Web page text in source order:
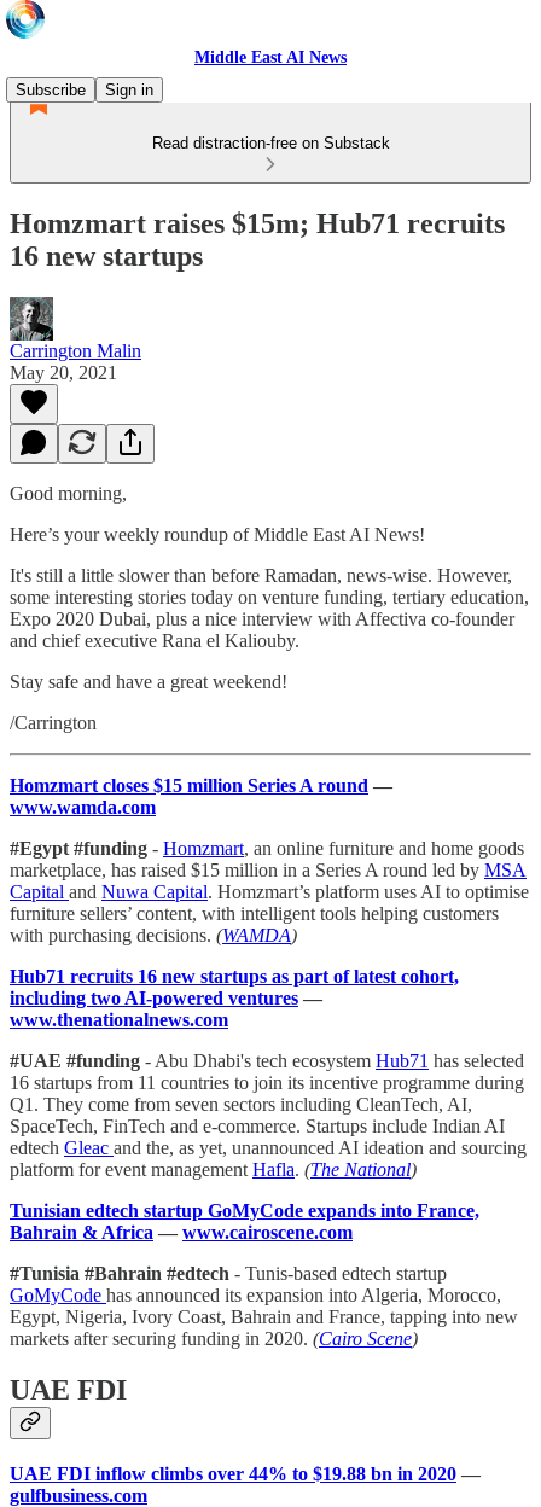
Middle East AI News
Subscribe
Sign in
Read distraction-free on Substack
Homzmart raises $15m; Hub71 recruits
16 new startups
Carrington Malin
May 20, 2021
Good morning,
Here’s your weekly roundup of Middle East AI News!
It's still a little slower than before Ramadan, news-wise. However,
some interesting stories today on venture funding, tertiary education,
Expo 2020 Dubai, plus a nice interview with Affectiva co-founder
and chief executive Rana el Kaliouby.
Stay safe and have a great weekend!
/Carrington
Homzmart closes $15 million Series A round —
www.wamda.com
#Egypt #funding - Homzmart, an online furniture and home goods
marketplace, has raised $15 million in a Series A round led by MSA
Capital and Nuwa Capital. Homzmart’s platform uses AI to optimise
furniture sellers’ content, with intelligent tools helping customers
with purchasing decisions. (WAMDA)
Hub71 recruits 16 new startups as part of latest cohort,
including two AI-powered ventures —
www.thenationalnews.com
#UAE #funding - Abu Dhabi's tech ecosystem Hub71 has selected
16 startups from 11 countries to join its incentive programme during
Q1. They come from seven sectors including CleanTech, AI,
SpaceTech, FinTech and e-commerce. Startups include Indian AI
edtech Gleac and the, as yet, unannounced AI ideation and sourcing
platform for event management Hafla. (The National)
Tunisian edtech startup GoMyCode expands into France,
Bahrain & Africa — www.cairoscene.com
#Tunisia #Bahrain #edtech - Tunis-based edtech startup
GoMyCode has announced its expansion into Algeria, Morocco,
Egypt, Nigeria, Ivory Coast, Bahrain and France, tapping into new
markets after securing funding in 2020. (Cairo Scene)
UAE FDI
UAE FDI inflow climbs over 44% to $19.88 bn in 2020 —
gulfbusiness.com